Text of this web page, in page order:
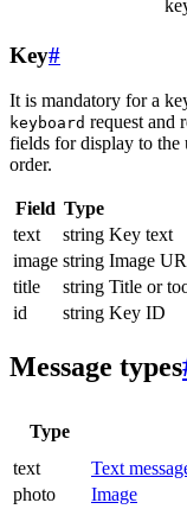
Key#
It is mandatory for a
keyboard request and
fields for display to the
order.
Field Type
text
string Key text
image string Image
title
string Title or
id
string Key ID
Message types
Type
text
Text
photo
Image